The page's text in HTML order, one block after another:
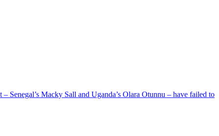
Senegal’s Macky Sall and Uganda’s Olara Otunnu – have failed to